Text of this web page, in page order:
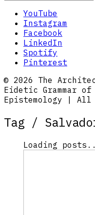
YouTube
Instagram
Facebook
LinkedIn
Spotify
Pinterest
© 2026 The
Eidetic Grammar
Epistemology |
Tag /
Loading